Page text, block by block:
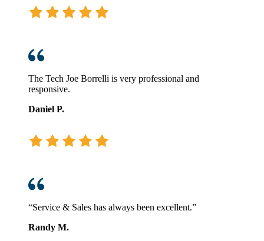
The Tech Joe Borrelli is very professional and
responsive.
Daniel P.
“Service & Sales has always been excellent.”
Randy M.